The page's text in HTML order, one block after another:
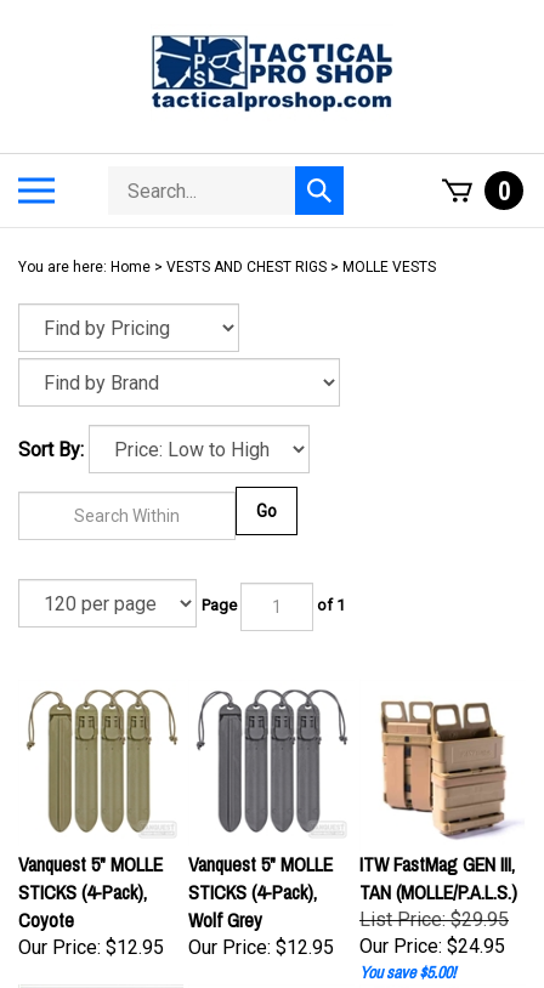
Search
store
Submit
search
0
You are here: Home > VESTS AND CHEST RIGS > MOLLE VESTS
Sort By:
Vanquest 5" MOLLE
STICKS (4-Pack),
Coyote
Our Price:
Vanquest 5" MOLLE
STICKS (4-Pack),
Wolf Grey
Our Price:
ITW FastMag GEN III,
TAN (MOLLE/P.A.L.S.)
List Price: $29.95
Our Price:$24.95
You save $5.00!